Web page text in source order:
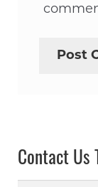
Contact Us